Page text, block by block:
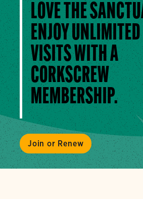
LOVE THE
ENJOY UNLIMITED
VISITS WITH A
CORKSCREW
MEMBERSHIP.
Join or Renew